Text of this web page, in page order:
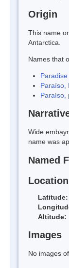
Origin
This name
Antarctica.
Names that
Paraíso,
Paraíso,
Wide
name was
Named
Location
Latitude:
Altitude:
Images
No images